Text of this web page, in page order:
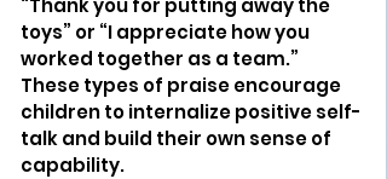
“Thank you for putting away the
toys” or “I appreciate how you
worked together as a team.”
These types of praise encourage
children to internalize positive self-
talk and build their own sense of
capability.